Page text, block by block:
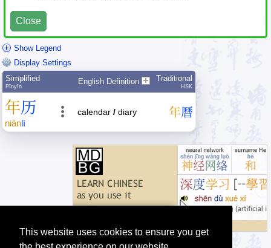
This website uses cookies to ensure you get
Close
Show Legend
Display Settings
Simplified
Pīnyīn
English Definition Traditional
HSK
年历
niánlì
calendar / diary 年曆